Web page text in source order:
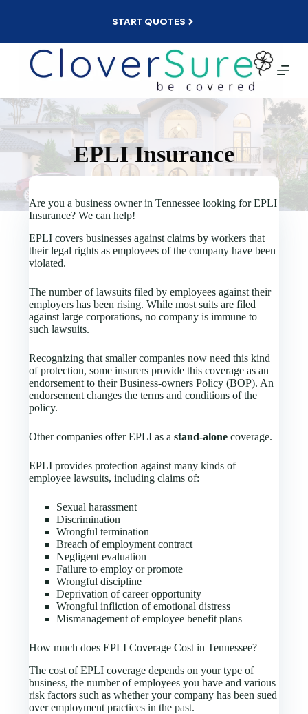
START QUOTES
EPLI Insurance
Are you a business owner in Tennessee looking for EPLI
Insurance? We can help!
EPLI covers businesses against claims by workers that
their legal rights as employees of the company have been
violated.
The number of lawsuits filed by employees against their
employers has been rising. While most suits are filed
against large corporations, no company is immune to
such lawsuits.
Recognizing that smaller companies now need this kind
of protection, some insurers provide this coverage as an
endorsement to their Business-owners Policy (BOP). An
endorsement changes the terms and conditions of the
policy.
Other companies offer EPLI as astand-alone coverage.
EPLI provides protection against many kinds of
employee lawsuits, including claims of:
Sexual harassment
Discrimination
Wrongful termination
Breach of employment contract
Negligent evaluation
Failure to employ or promote
Wrongful discipline
Deprivation of career opportunity
Wrongful infliction of emotional distress
Mismanagement of employee benefit plans
How much does EPLI Coverage Cost in Tennessee?
The cost of EPLI coverage depends on your type of
business, the number of employees you have and various
risk factors such as whether your company has been sued
over employment practices in the past.